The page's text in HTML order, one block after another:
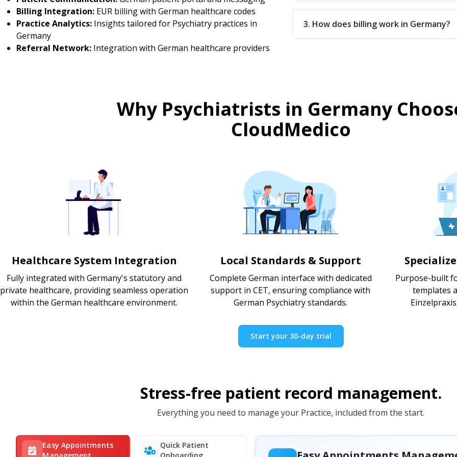
Billing Integration: EUR billing with German healthcare codes
Practice Analytics: Insights tailored for Psychiatry practices in
Germany
Referral Network: Integration with German healthcare providers
3. How does billing work in Germany?
Why Psychiatrists in Germany
CloudMedico
Healthcare System Integration
Fully integrated with Germany's statutory and
private healthcare, providing seamless operation
within the German healthcare environment.
Local Standards & Support
Complete German interface with dedicated
support in CET, ensuring compliance with
German Psychiatry standards.
Purpose-built
templates
Start your 30-day trial
Stress-free patient record management.
Everything you need to manage your Practice, included from the start.
Easy Appointments
Quick Patient